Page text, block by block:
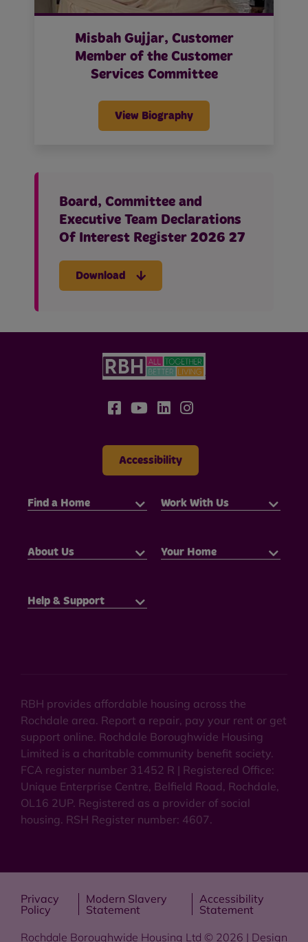
Misbah Gujjar, Customer
Member of the Customer
Services Committee
View Biography
Board, Committee and
Executive Team Declarations
Of Interest Register 2026 27
Download
Accessibility
Find a Home Work With Us
About Us Your Home
Help & Support
RBH provides affordable housing across the
Rochdale area. Report a repair, pay your rent or get
support online. Rochdale Boroughwide Housing
Limited is a charitable community benefit society.
FCA register number 31452 R | Registered Office:
Unique Enterprise Centre, Belfield Road, Rochdale,
OL16 2UP. Registered as a provider of social
housing. RSH Register number: 4607.
Privacy
Policy
Modern Slavery
Statement
Accessibility
Statement
Rochdale Boroughwide Housing Ltd © 2026 | Design